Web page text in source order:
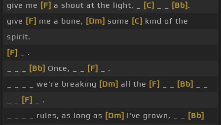
give me [F] a shout at the light, _ [C] [Bb] .
give [F] me a bone, [Dm] some [C] kind of the
spirit.
[F]
_ .
[Bb] Once, _ _ [F]
_ .
_ _ _ _ we're breaking [Dm] all the [F] [Bb]
[F]
_ .
_ _ _ _ rules, as long as [Dm] I've grown, _ _
[Bb]